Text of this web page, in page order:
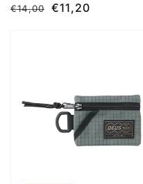
Regular
€14,00
Sale
€11,20